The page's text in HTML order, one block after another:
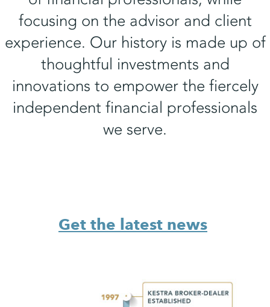
focusing on the advisor and client
experience. Our history is made up of
thoughtful investments and
innovations to empower the fiercely
independent financial professionals
we serve.
Get the latest news